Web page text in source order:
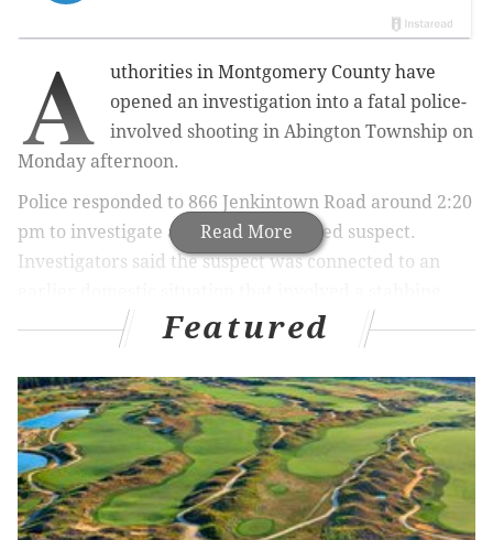
Read More
A
uthorities in Montgomery County have
opened an investigation into a fatal police-
involved shooting in Abington Township on
Monday afternoon.
Police responded to 866 Jenkintown Road around 2:20
pm to investigate a report of an armed suspect.
Investigators said the suspect was connected to an
RELATED ARTICLES
22 years after murder at Abington restaurant,
fiancee relives her story for TV
Philadelphia man charged in Cheltenham
homicide
Pregnant woman, 31, fatally stabbed at home in
Featured